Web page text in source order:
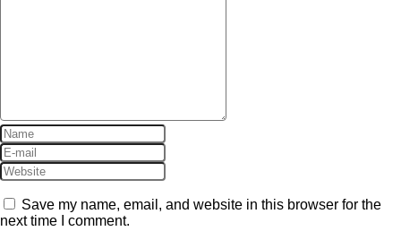
Save my name, email, and website in this browser for the
next time I comment.